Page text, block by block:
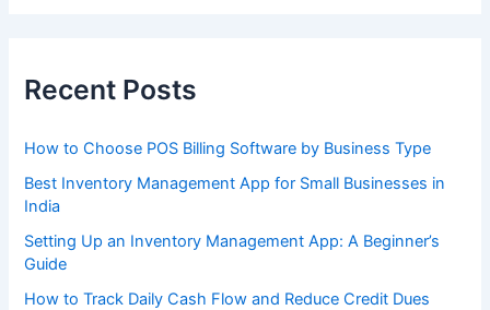
Recent Posts
How to Choose POS Billing Software by Business Type
Best Inventory Management App for Small Businesses in
India
Setting Up an Inventory Management App: A Beginner’s
Guide
How to Track Daily Cash Flow and Reduce Credit Dues